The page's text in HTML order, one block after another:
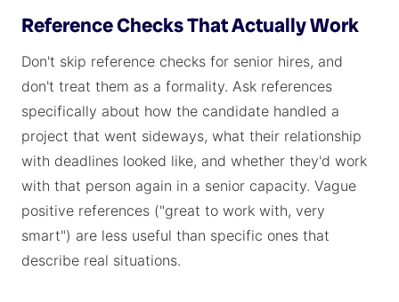
Reference Checks That Actually Work
Don't skip reference checks for senior hires, and
don't treat them as a formality. Ask references
specifically about how the candidate handled a
project that went sideways, what their relationship
with deadlines looked like, and whether they'd work
with that person again in a senior capacity. Vague
positive references ("great to work with, very
smart") are less useful than specific ones that
describe real situations.